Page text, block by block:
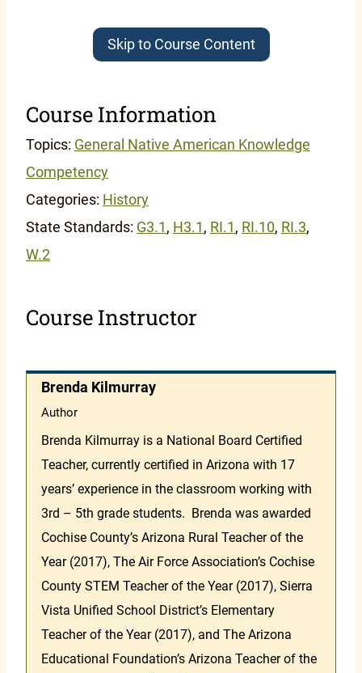
Skip to Course Content
Course Information
Topics: General Native American Knowledge
Competency
Categories: History
State Standards: G3.1, H3.1, RI.1, RI.10, RI.3,
W.2
Course Instructor
Brenda Kilmurray
Author
Brenda Kilmurray is a National Board Certified
Teacher, currently certified in Arizona with 17
years’ experience in the classroom working with
3rd – 5th grade students. Brenda was awarded
Cochise County’s Arizona Rural Teacher of the
Year (2017), The Air Force Association’s Cochise
County STEM Teacher of the Year (2017), Sierra
Vista Unified School District’s Elementary
Teacher of the Year (2017), and The Arizona
Educational Foundation’s Arizona Teacher of the